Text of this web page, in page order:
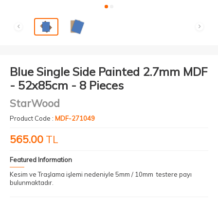
Blue Single Side Painted 2.7mm MDF
- 52x85cm - 8 Pieces
StarWood
Product Code : MDF-271049
565.00 TL
Featured Information
Kesim ve Traşlama işlemi nedeniyle 5mm / 10mm testere payı
bulunmaktadır.